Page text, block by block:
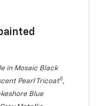
in Mosaic Black
Pearl Tricoat5,
Blue